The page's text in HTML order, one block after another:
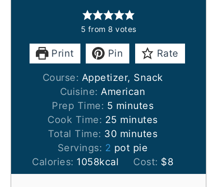
5 from 8 votes
Print Pin Rate
Course: Appetizer, Snack
Cuisine:American
Prep Time: 5 minutes
Cook Time: 25 minutes
Total Time: 30 minutes
Servings: 2 pot pie
Calories: 1058kcal Cost: $8